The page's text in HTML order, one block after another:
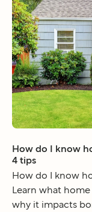
How do I know
4 tips
How do I know
Learn what
why it impacts